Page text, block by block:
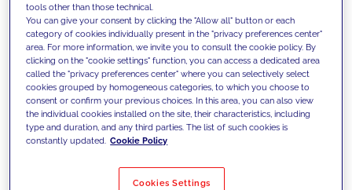
We support our clients with our
competencies and offer them
innovative solutions to overcome
today's challenges and set new goals
Filter by Solutions
tools other than those technical.
You can give your consent by clicking the "Allow all" button or each
category of cookies individually present in the "privacy preferences center"
area. For more information, we invite you to consult the cookie policy. By
clicking on the "cookie settings" function, you can access a dedicated area
called the "privacy preferences center" where you can selectively select
cookies grouped by homogeneous categories, to which you choose to
consent or confirm your previous choices. In this area, you can also view
the individual cookies installed on the site, their characteristics, including
type and duration, and any third parties. The list of such cookies is
constantly updated. Cookie Policy
Cookies Settings